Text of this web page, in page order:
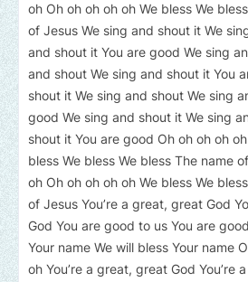
oh Oh oh oh oh oh We bless We
of Jesus We sing and shout it We
and shout it You are good We sing
and shout We sing and shout it You
shout it We sing and shout We sing
good We sing and shout it We sing
shout it You are good Oh oh oh oh
bless We bless We bless The name
oh Oh oh oh oh oh We bless We
of Jesus You’re a great, great God
God You are good to us You are
Your name We will bless Your name
oh You’re a great, great God You’re